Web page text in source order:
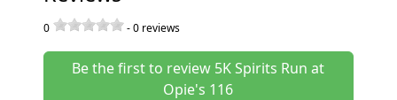
0 -0 reviews
Be the first to review 5K Spirits Run at
Opie's 116